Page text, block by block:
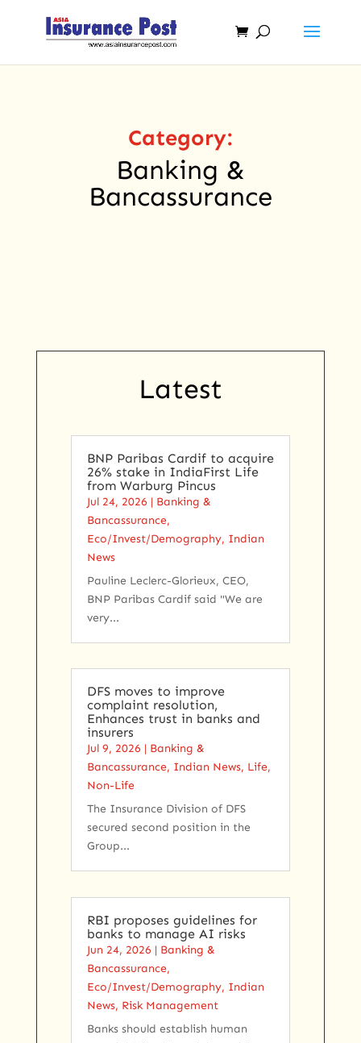
Category:
Banking &
Bancassurance
Latest
BNP Paribas Cardif to acquire
26% stake in IndiaFirst Life
from Warburg Pincus
Jul 24, 2026 | Banking &
Bancassurance,
Eco/Invest/Demography, Indian
News
Pauline Leclerc-Glorieux, CEO,
BNP Paribas Cardif said "We are
very...
DFS moves to improve
complaint resolution,
Enhances trust in banks and
insurers
Jul 9, 2026 | Banking &
Bancassurance, Indian News, Life,
Non-Life
The Insurance Division of DFS
secured second position in the
Group...
RBI proposes guidelines for
banks to manage AI risks
Jun 24, 2026 | Banking &
Bancassurance,
Eco/Invest/Demography, Indian
News, Risk Management
Banks should establish human